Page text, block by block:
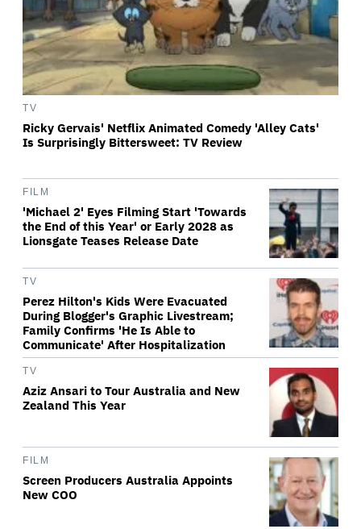
TV
Ricky Gervais' Netflix Animated Comedy 'Alley Cats'
Is Surprisingly Bittersweet: TV Review
FILM
'Michael 2' Eyes Filming Start 'Towards
the End of this Year' or Early 2028 as
Lionsgate Teases Release Date
TV
Perez Hilton's Kids Were Evacuated
During Blogger's Graphic Livestream;
Family Confirms 'He Is Able to
Communicate' After Hospitalization
TV
Aziz Ansari to Tour Australia and New
Zealand This Year
FILM
Screen Producers Australia Appoints
New COO